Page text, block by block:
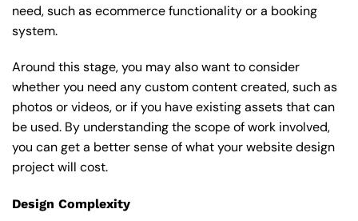
need, such as ecommerce functionality or a booking
system.
Around this stage, you may also want to consider
whether you need any custom content created, such as
photos or videos, or if you have existing assets that can
be used. By understanding the scope of work involved,
you can get a better sense of what your website design
project will cost.
Design Complexity